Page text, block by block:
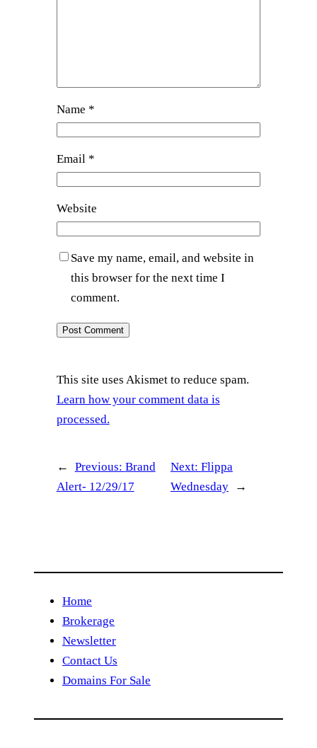
Name *
Email *
Website
Save my name, email, and website in
this browser for the next time I
comment.
This site uses Akismet to reduce spam.
Learn how your comment data is
processed.
← Previous: Brand
Alert- 12/29/17
Next: Flippa
Wednesday
→
Home
Brokerage
Newsletter
Contact Us
Domains For Sale